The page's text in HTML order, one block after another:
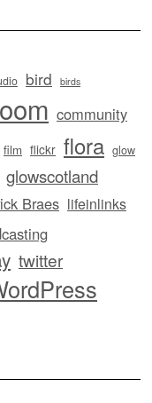
bird birds
community
film flickr flora glow
glowscotland
Braes lifeinlinks
twitter